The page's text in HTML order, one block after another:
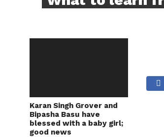
Karan Singh Grover and
Bipasha Basu have
blessed with a baby girl;
good news